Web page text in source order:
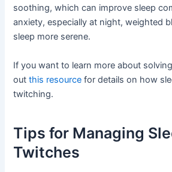
soothing, which can improve sleep
anxiety, especially at night, weighted
sleep more serene.
If you want to learn more about
outthis resource for details on how
twitching.
Tips for Managing
Twitches